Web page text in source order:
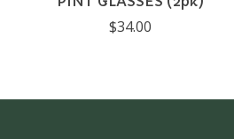
$34.00